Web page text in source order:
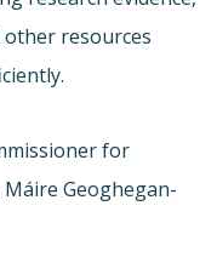
resources
for
Máire Geoghegan-